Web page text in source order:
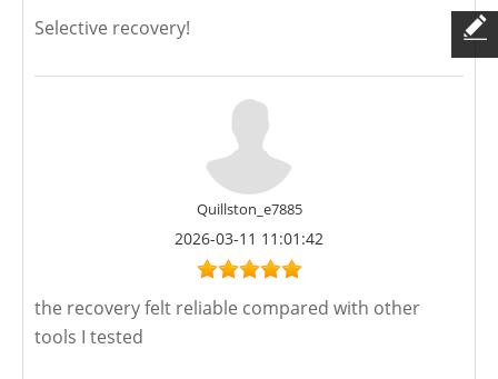
Selective recovery!
Quillston_e7885
2026-03-11 11:01:42
the recovery felt reliable compared with other
tools I tested